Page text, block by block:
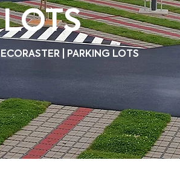
| PARKING LOTS